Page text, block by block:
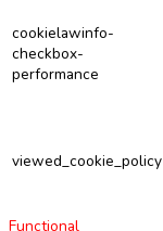
cookielawinfo-
checkbox-
performance
viewed_cookie_policy
Functional